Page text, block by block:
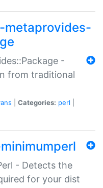
-
from traditional
Categories: perl
- Detects the
for your dist